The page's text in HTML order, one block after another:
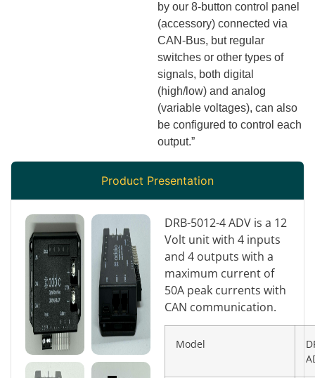
by our 8-button control panel
(accessory) connected via
CAN-Bus, but regular
switches or other types of
signals, both digital
(high/low) and analog
(variable voltages), can also
be configured to control each
output.”
Product Presentation
DRB-5012-4 ADV is a 12
Volt unit with 4 inputs
and 4 outputs with a
maximum current of
50A peak currents with
CAN communication.
Model